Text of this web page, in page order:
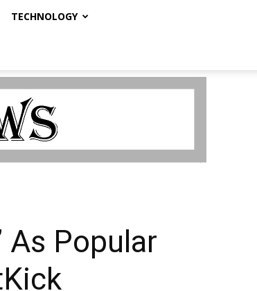
TECHNOLOGY
As Popular